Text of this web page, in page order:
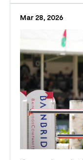
Mar 28, 2026